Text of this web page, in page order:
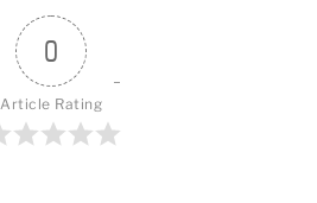
0
Article Rating